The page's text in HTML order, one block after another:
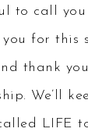
to call you
you for this
thank
We’ll
LIFE